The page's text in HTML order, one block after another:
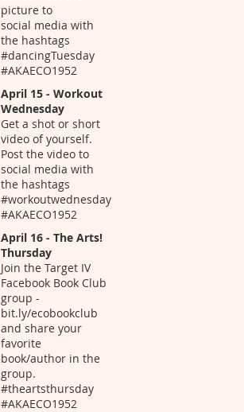
picture to
social media with
the hashtags
#dancingTuesday
#AKAECO1952
April 15 - Workout
Wednesday
Get a shot or short
video of yourself.
Post the video to
social media with
the hashtags
#workoutwednesday
#AKAECO1952
April 16 - The Arts!
Thursday
Join the Target IV
Facebook Book Club
group -
bit.ly/ecobookclub
and share your
favorite
book/author in the
group.
#theartsthursday
#AKAECO1952